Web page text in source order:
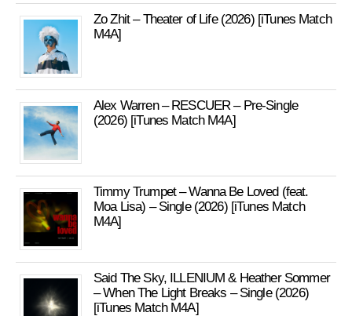
Zo Zhit – Theater of Life (2026) [iTunes Match
M4A]
Alex Warren – RESCUER – Pre-Single
(2026) [iTunes Match M4A]
Timmy Trumpet – Wanna Be Loved (feat.
Moa Lisa) – Single (2026) [iTunes Match
M4A]
Said The Sky, ILLENIUM & Heather Sommer
– When The Light Breaks – Single (2026)
[iTunes Match M4A]